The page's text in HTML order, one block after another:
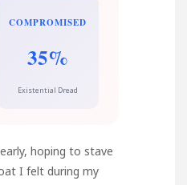
COMPROMISED
35%
Existential Dread
hoping to stave
I felt during my